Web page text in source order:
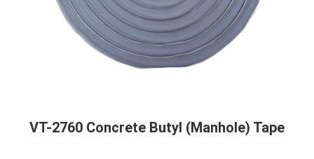
VT-2760 Concrete Butyl (Manhole) Tape